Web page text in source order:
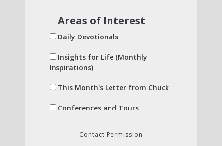
Areas of Interest
Daily Devotionals
Insights for Life (Monthly
Inspirations)
This Month's Letter from Chuck
Conferences and Tours
Contact Permission